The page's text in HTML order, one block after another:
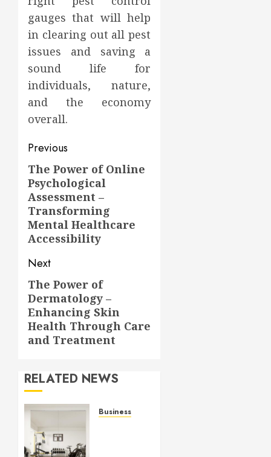
gauges that will help
in clearing out all pest
issues and saving a
sound life for
individuals, nature,
and the economy
overall.
Post
navigation
Previous
Previous
post:
The Power of Online
Psychological
Assessment –
Transforming
Mental Healthcare
Accessibility
Next
Next
post:
The Power of
Dermatology –
Enhancing Skin
Health Through Care
and Treatment
RELATED NEWS
Business